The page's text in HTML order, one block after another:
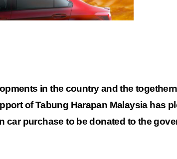
in the country and the
of Tabung Harapan Malaysia has
car purchase to be donated to the